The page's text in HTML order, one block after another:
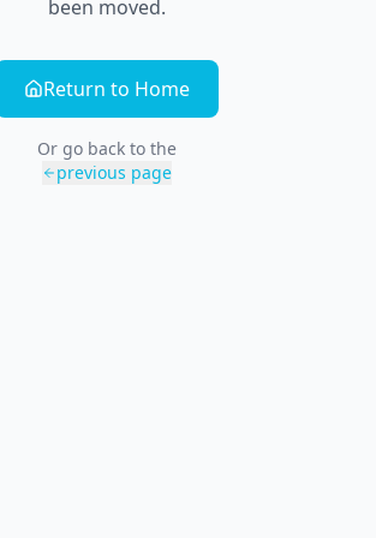
been moved.
Return to Home
Or go back to the
previous page